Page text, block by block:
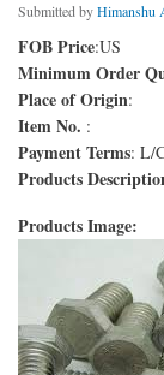
Submitted byHimanshu
FOB Price:US
Minimum Order
Place of Origin:
Item No. :
Payment Terms: L/
Products
Products Image: